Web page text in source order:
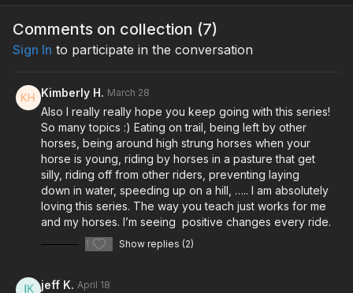
Comments on collection (7)
Sign In to participate in the conversation
Kimberly H. March 28
Also I really really hope you keep going with this series!
So many topics :) Eating on trail, being left by other
horses, being around high strung horses when your
horse is young, riding by horses in a pasture that get
silly, riding off from other riders, preventing laying
down in water, speeding up on a hill, ….. I am absolutely
loving this series. The way you teach just works for me
and my horses. I’m seeing positive changes every ride.
1 Show replies (2)
jeff K. April 18